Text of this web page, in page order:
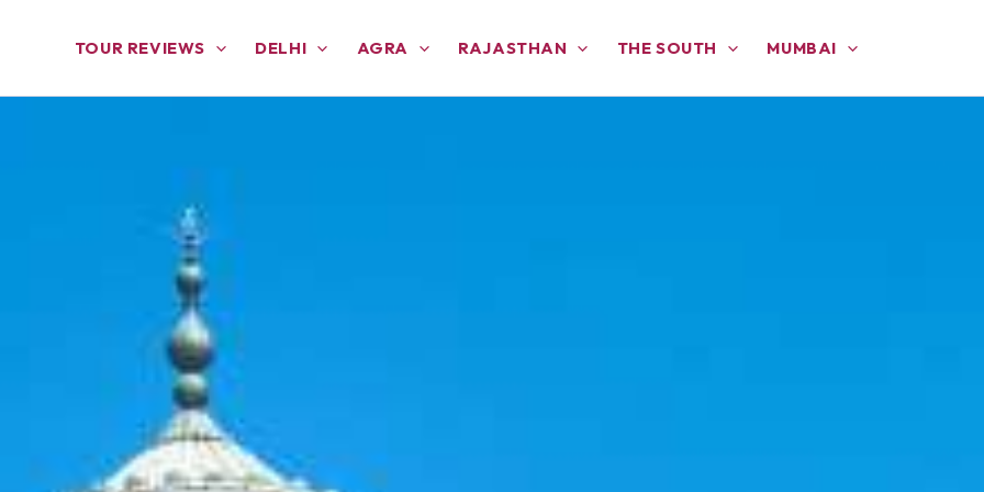
TOUR REVIEWS DELHI AGRA RAJASTHAN THE SOUTH MUMBAI